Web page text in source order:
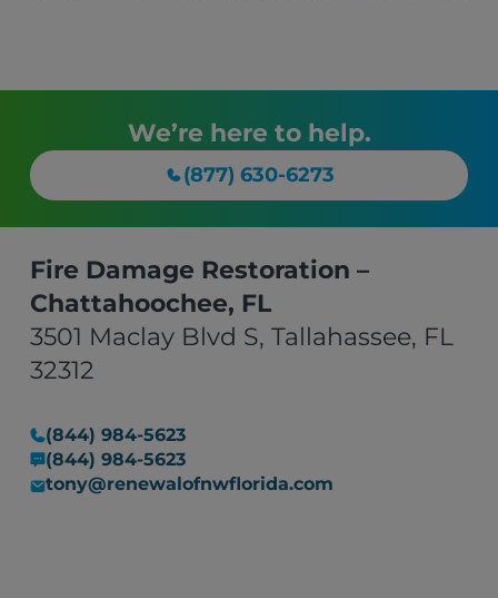
We’re here to help.
(877) 630-6273
Fire Damage Restoration –
Chattahoochee, FL
3501 Maclay Blvd S, Tallahassee, FL
32312
(844) 984-5623
(844) 984-5623
tony@renewalofnwflorida.com